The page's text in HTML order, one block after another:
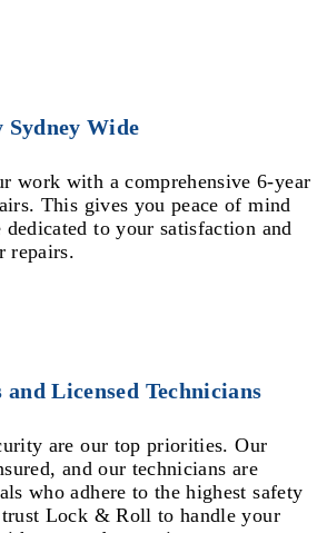
Wide
work with a comprehensive 6-year
This gives you peace of mind
to your satisfaction and
repairs.
Licensed Technicians
are our top priorities. Our
and our technicians are
who adhere to the highest safety
trust Lock & Roll to handle your